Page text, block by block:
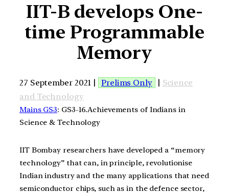
IIT-B develops One-
time Programmable
Memory
27 September 2021 | Prelims Only | Science
and Technology
Mains GS3: GS3-16.Achievements of Indians in
Science & Technology
IIT Bombay researchers have developed a “memory
technology” that can, in principle, revolutionise
Indian industry and the many applications that need
semiconductor chips, such as in the defence sector,